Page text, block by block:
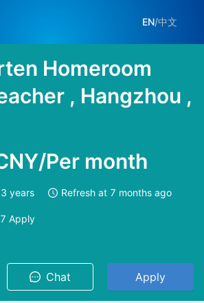
EN/中文
Homeroom
, Hangzhou ,
Per month
years Refresh at 7 months ago
Apply
Chat Apply